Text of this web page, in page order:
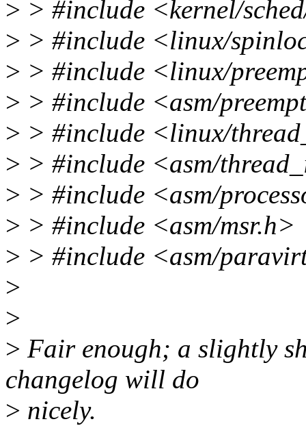
> > #include <kernel/
> > #include <linux/
> > #include <linux/
> > #include <asm/
> > #include <linux/
> > #include <asm/
> > #include <asm/
> > #include <asm/msr.h>
> > #include <asm/
>
>
> Fair enough; a slightly
changelog will do
> nicely.